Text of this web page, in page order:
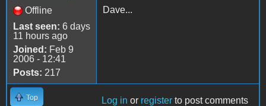
Offline
Last seen: 6 days
11 hours ago
Joined: Feb 9
2006 - 12:41
Posts: 217
Dave...
Top Log in or register to post comments